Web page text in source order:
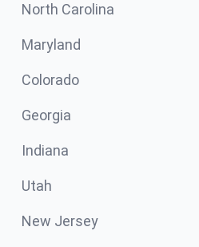
North Carolina
Maryland
Colorado
Georgia
Indiana
Utah
New Jersey